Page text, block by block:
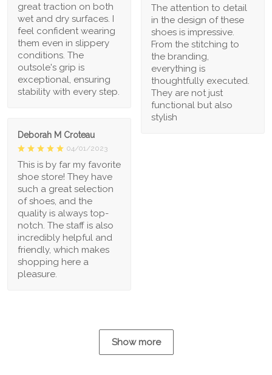
The attention to detail
in the design of these
shoes is impressive.
From the stitching to
the branding,
everything is
thoughtfully executed.
They are not just
functional but also
stylish
great traction on both
wet and dry surfaces. I
feel confident wearing
them even in slippery
conditions. The
outsole's grip is
exceptional, ensuring
stability with every step.
Deborah M Croteau
04/01/2023
This is by far my favorite
shoe store! They have
such a great selection
of shoes, and the
quality is always top-
notch. The staff is also
incredibly helpful and
friendly, which makes
shopping here a
pleasure.
Show more